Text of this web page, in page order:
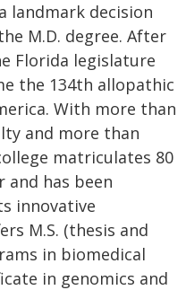
landmark decision
M.D. degree. After
Florida legislature
the 134th allopathic
With more than
and more than
matriculates 80
and has been
innovative
M.S. (thesis and
in biomedical
in genomics and